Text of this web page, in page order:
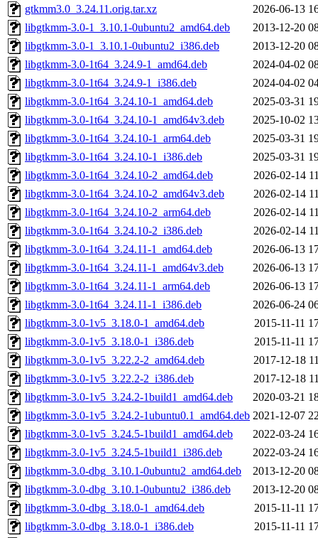
gtkmm3.0_3.24.11.orig.tar.xz
2026-06-13
libgtkmm-3.0-1_3.10.1-0ubuntu2_amd64.deb
2013-12-20
libgtkmm-3.0-1_3.10.1-0ubuntu2_i386.deb
2013-12-20
libgtkmm-3.0-1t64_3.24.9-1_amd64.deb
2024-04-02
libgtkmm-3.0-1t64_3.24.9-1_i386.deb
2024-04-02
libgtkmm-3.0-1t64_3.24.10-1_amd64.deb
2025-03-31
libgtkmm-3.0-1t64_3.24.10-1_amd64v3.deb
2025-10-02
libgtkmm-3.0-1t64_3.24.10-1_arm64.deb
2025-03-31
libgtkmm-3.0-1t64_3.24.10-1_i386.deb
2025-03-31
libgtkmm-3.0-1t64_3.24.10-2_amd64.deb
2026-02-14
libgtkmm-3.0-1t64_3.24.10-2_amd64v3.deb
2026-02-14
libgtkmm-3.0-1t64_3.24.10-2_arm64.deb
2026-02-14
libgtkmm-3.0-1t64_3.24.10-2_i386.deb
2026-02-14
libgtkmm-3.0-1t64_3.24.11-1_amd64.deb
2026-06-13
libgtkmm-3.0-1t64_3.24.11-1_amd64v3.deb
2026-06-13
libgtkmm-3.0-1t64_3.24.11-1_arm64.deb
2026-06-13
libgtkmm-3.0-1t64_3.24.11-1_i386.deb
2026-06-24
libgtkmm-3.0-1v5_3.18.0-1_amd64.deb
2015-11-11
libgtkmm-3.0-1v5_3.18.0-1_i386.deb
2015-11-11
libgtkmm-3.0-1v5_3.22.2-2_amd64.deb
2017-12-18
libgtkmm-3.0-1v5_3.22.2-2_i386.deb
2017-12-18
libgtkmm-3.0-1v5_3.24.2-1build1_amd64.deb
2020-03-21
libgtkmm-3.0-1v5_3.24.2-1ubuntu0.1_amd64.deb 2021-12-07
libgtkmm-3.0-1v5_3.24.5-1build1_amd64.deb
2022-03-24
libgtkmm-3.0-1v5_3.24.5-1build1_i386.deb
2022-03-24
libgtkmm-3.0-dbg_3.10.1-0ubuntu2_amd64.deb
2013-12-20
libgtkmm-3.0-dbg_3.10.1-0ubuntu2_i386.deb
2013-12-20
libgtkmm-3.0-dbg_3.18.0-1_amd64.deb
2015-11-11
libgtkmm-3.0-dbg_3.18.0-1_i386.deb
2015-11-11